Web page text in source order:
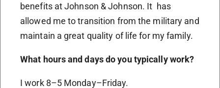
benefits at Johnson & Johnson. It has
allowed me to transition from the military and
maintain a great quality of life for my family.
What hours and days do you typically work?
I work 8–5 Monday–Friday.